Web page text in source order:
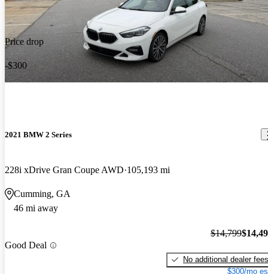
Price drop
-$300
2021 BMW 2 Series
228i xDrive Gran Coupe AWD 105,193 mi
Cumming, GA
46 mi away
Good Deal
$14,799
No additional dealer fees
$300/mo